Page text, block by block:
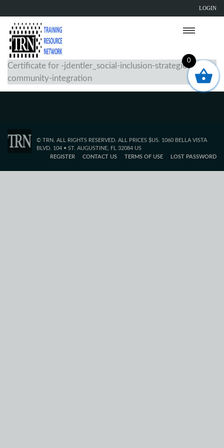
LOGIN
Certificate for -jdentler_social-inclusion-strategies-for-
community-integration
© TRN. ALL RIGHTS RESERVED. ALL PRICES $US. 1060 BELLA VISTA
BLVD. 104 • ST. AUGUSTINE, FL 32084 US
REGISTER
CONTACT US TERMS OF USE LOST PASSWORD
0